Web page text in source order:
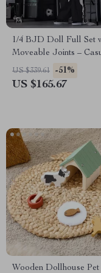
1/4 BJD Doll Full Set
Moveable Joints –
Neutral Anime Style
US $339.61 -51%
US $165.67
Wooden Dollhouse